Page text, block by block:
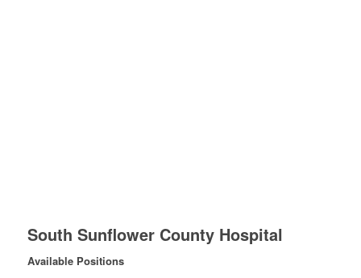
South Sunflower County Hospital
Available Positions